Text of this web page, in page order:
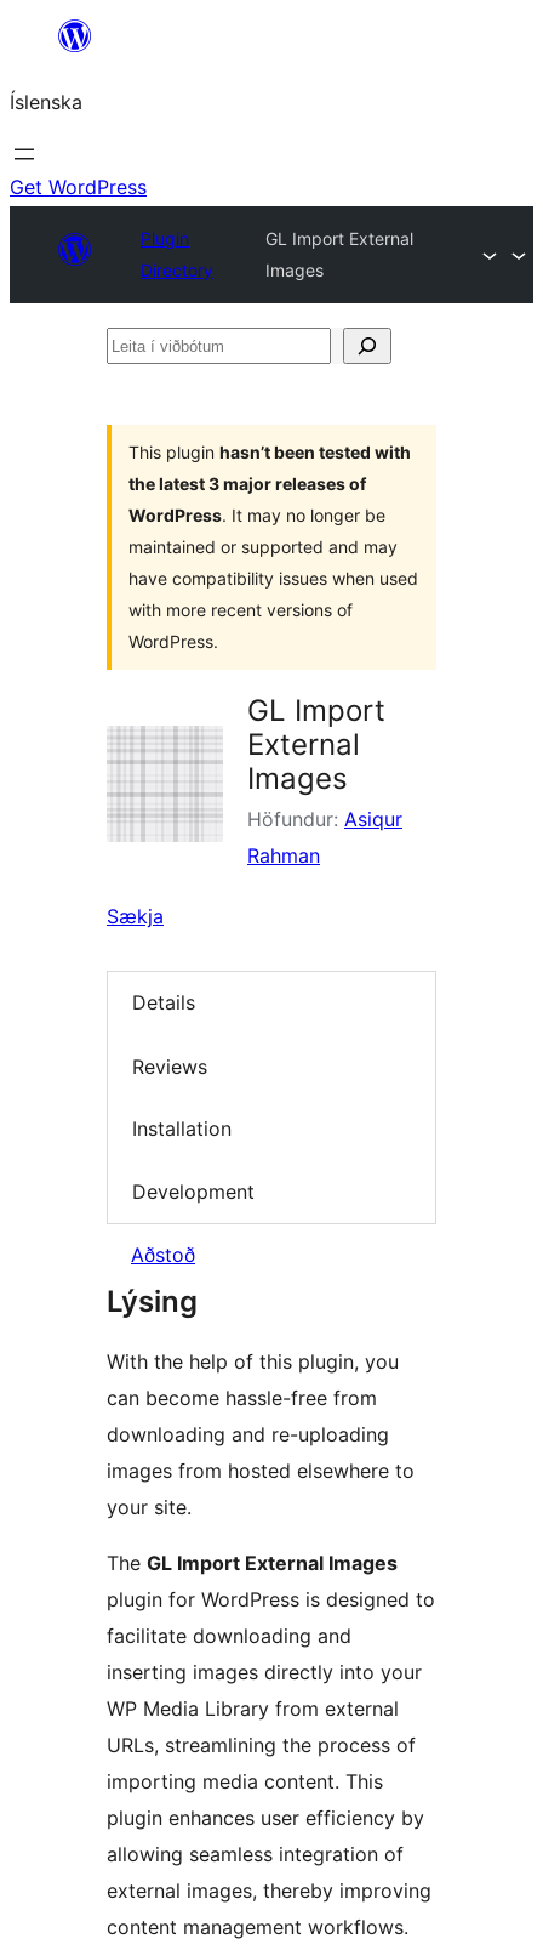
content
Íslenska
Get WordPress
Plugin
Directory
GL Import External
Images
Leita
This plugin hasn’t been tested with
the latest 3 major releases of
WordPress. It may no longer be
maintained or supported and may
have compatibility issues when used
with more recent versions of
WordPress.
GL Import
External
Images
Höfundur: Asiqur
Rahman
Sækja
Details
Reviews
Installation
Development
Aðstoð
Lýsing
With the help of this plugin, you
can become hassle-free from
downloading and re-uploading
images from hosted elsewhere to
your site.
The GL Import External Images
plugin for WordPress is designed to
facilitate downloading and
inserting images directly into your
WP Media Library from external
URLs, streamlining the process of
importing media content. This
plugin enhances user efficiency by
allowing seamless integration of
external images, thereby improving
content management workflows.